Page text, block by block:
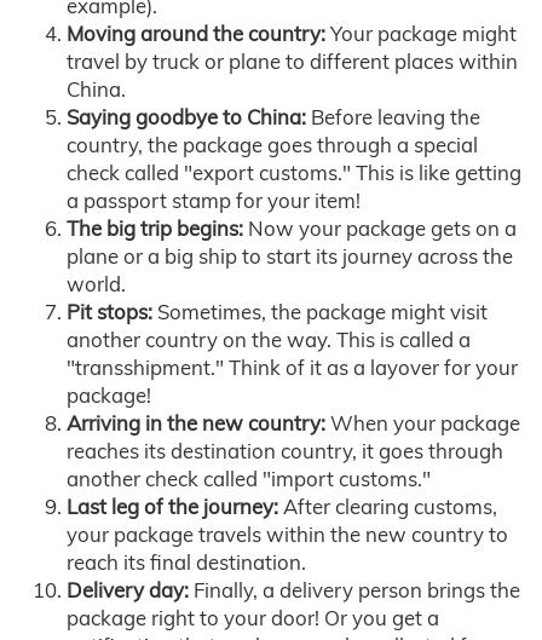
example).
Moving around the country:Your package might
travel by truck or plane to different places within
China.
Saying goodbye to China: Before leaving the
country, the package goes through a special
check called "export customs." This is like getting
a passport stamp for your item!
The big trip begins: Now your package gets on a
plane or a big ship to start its journey across the
world.
Pit stops: Sometimes, the package might visit
another country on the way. This is called a
"transshipment." Think of it as a layover for your
package!
Arriving in the new country:When your package
reaches its destination country, it goes through
another check called "import customs."
Last leg of the journey:After clearing customs,
your package travels within the new country to
reach its final destination.
Delivery day: Finally, a delivery person brings the
package right to your door! Or you get a